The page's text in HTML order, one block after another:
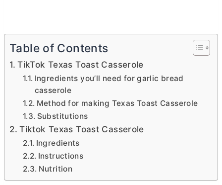
Table of Contents
TikTok Texas Toast Casserole
Ingredients you’ll need for garlic bread
casserole
Method for making Texas Toast Casserole
Substitutions
Tiktok Texas Toast Casserole
Ingredients
Instructions
Nutrition